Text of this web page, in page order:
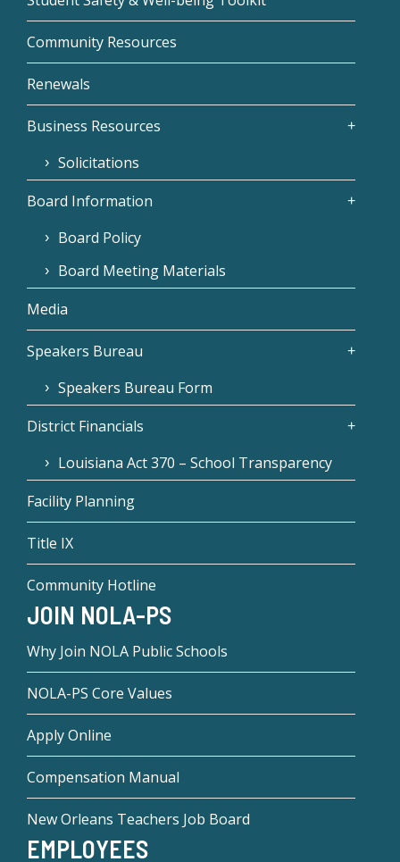
Community Resources
Renewals
Business Resources
Solicitations
Board Information
Board Policy
Board Meeting Materials
Media
Speakers Bureau
Speakers Bureau Form
District Financials
Louisiana Act 370 – School Transparency
Facility Planning
Title IX
Community Hotline
JOIN NOLA-PS
Why Join NOLA Public Schools
NOLA-PS Core Values
Apply Online
Compensation Manual
New Orleans Teachers Job Board
EMPLOYEES